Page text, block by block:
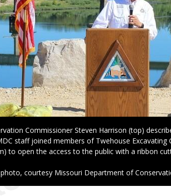
Commissioner Steven Harrison (top)
staff joined members of Twehouse Excavating
to open the access to the public with a ribbon
courtesy Missouri Department of